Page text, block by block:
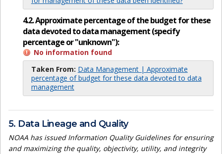
4.2. Approximate percentage of the budget for these
data devoted to data management (specify
percentage or "unknown"):
No information found
Taken From: Data Management | Approximate
percentage of budget for these data devoted to data
management
5. Data Lineage and Quality
NOAA has issued Information Quality Guidelines for ensuring
and maximizing the quality, objectivity, utility, and integrity